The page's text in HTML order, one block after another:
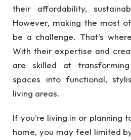
their affordability,
However, making the most
be a challenge. That’s
With their expertise and
are skilled at
spaces into functional,
living areas.
If you’re living in or planning
home, you may feel limited